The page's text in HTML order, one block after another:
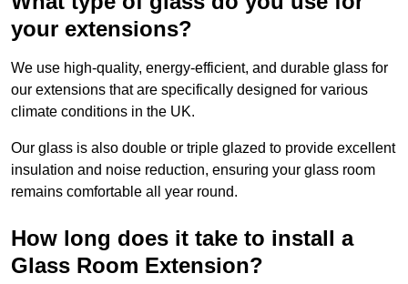
your extensions?
We use high-quality, energy-efficient, and durable glass for
our extensions that are specifically designed for various
climate conditions in the UK.
Our glass is also double or triple glazed to provide excellent
insulation and noise reduction, ensuring your glass room
remains comfortable all year round.
How long does it take to install a
Glass Room Extension?